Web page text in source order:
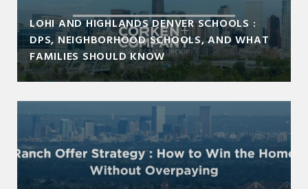
LOHI AND HIGHLANDS DENVER SCHOOLS :
DPS, NEIGHBORHOOD SCHOOLS, AND WHAT
FAMILIES SHOULD KNOW